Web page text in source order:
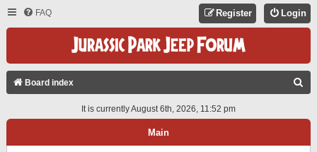
FAQ Login
Register
Board index
A
It is currently August 6th, 2026, 11:52 pm
Main